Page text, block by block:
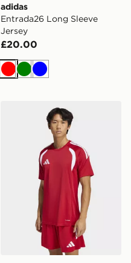
adidas
Entrada26 Long Sleeve
Jersey
£20.00
RedGreen
Blue
adidas Tiro26 League